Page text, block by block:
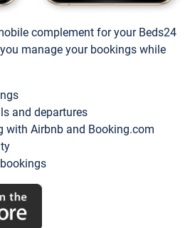
complement for your Beds24
manage your bookings while
and departures
with Airbnb and Booking.com